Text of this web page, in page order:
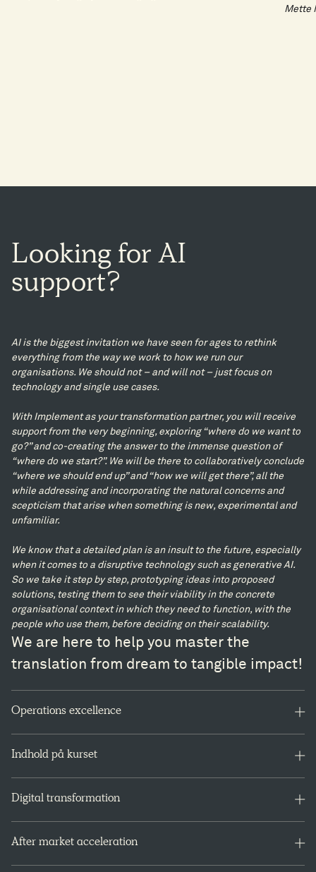
Mette
Looking for AI
support?
AI is the biggest invitation we have seen for ages to rethink
everything from the way we work to how we run our
organisations. We should not – and will not – just focus on
technology and single use cases.
With Implement as your transformation partner, you will receive
support from the very beginning, exploring “where do we want to
go?” and co-creating the answer to the immense question of
“where do we start?”. We will be there to collaboratively conclude
“where we should end up” and “how we will get there”, all the
while addressing and incorporating the natural concerns and
scepticism that arise when something is new, experimental and
unfamiliar.
We know that a detailed plan is an insult to the future, especially
when it comes to a disruptive technology such as generative AI.
So we take it step by step, prototyping ideas into proposed
solutions, testing them to see their viability in the concrete
organisational context in which they need to function, with the
people who use them, before deciding on their scalability.
We are here to help you master the
translation from dream to tangible impact!
Operations excellence
Lorem ipsum
Indhold på kurset
Rollen som proceskonsulent
Møde- og workshopdesign og facilitering
Digital transformation
After market acceleration